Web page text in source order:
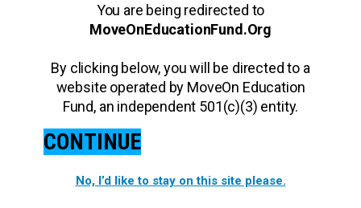
You are being redirected to
MoveOnEducationFund.Org
By clicking below, you will be directed to a
website operated by MoveOn Education
Fund, an independent 501(c)(3) entity.
CONTINUE
No, I’d like to stay on this site please.